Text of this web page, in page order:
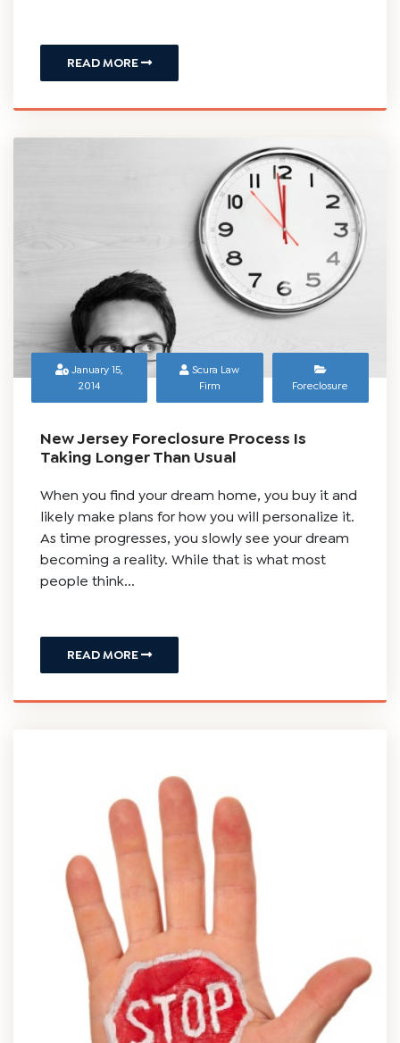
READ MORE
January 15,
2014
Scura Law
Firm
Foreclosure
New Jersey Foreclosure Process Is
Taking Longer Than Usual
When you find your dream home, you buy it and
likely make plans for how you will personalize it.
As time progresses, you slowly see your dream
becoming a reality. While that is what most
people think...
READ MORE